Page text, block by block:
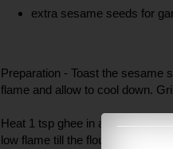
extra sesame seeds for
Preparation - Toast the sesame
flame and allow to cool down.
Heat 1 tsp ghee in a wok. Add
low flame till the flour takes on a